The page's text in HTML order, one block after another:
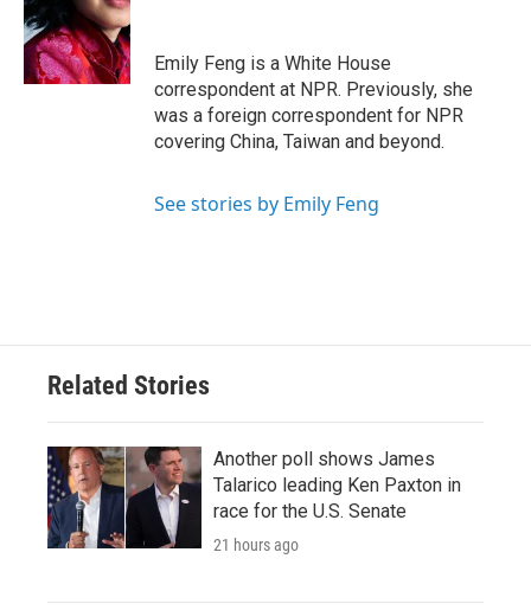
o
o
k
r
d
I
n
Emily Feng is a White House
correspondent at NPR. Previously, she
was a foreign correspondent for NPR
covering China, Taiwan and beyond.
See stories by Emily Feng
Related Stories
Another poll shows James
Talarico leading Ken Paxton in
race for the U.S. Senate
21 hours ago